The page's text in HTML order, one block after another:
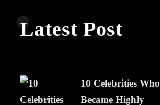
Latest Post
10 Celebrities Who
Became Highly